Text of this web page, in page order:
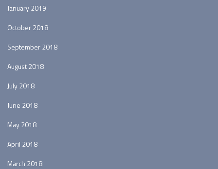
January 2019
October 2018
September 2018
August 2018
July 2018
June 2018
May 2018
April 2018
March 2018